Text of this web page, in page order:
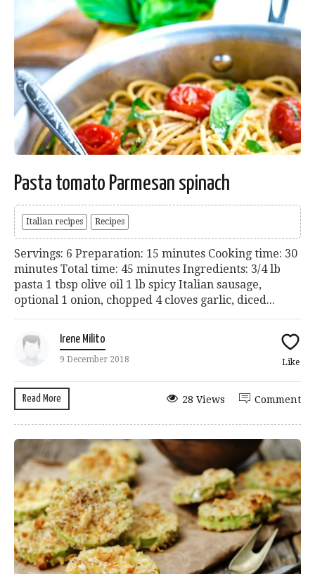
Pasta tomato Parmesan spinach
Italian recipes Recipes
Servings: 6 Preparation: 15 minutes Cooking time: 30
minutes Total time: 45 minutes Ingredients: 3/4 lb
pasta 1 tbsp olive oil 1 lb spicy Italian sausage,
optional 1 onion, chopped 4 cloves garlic, diced...
Irene Milito
9 December 2018 Like
Read More Comment
28 Views